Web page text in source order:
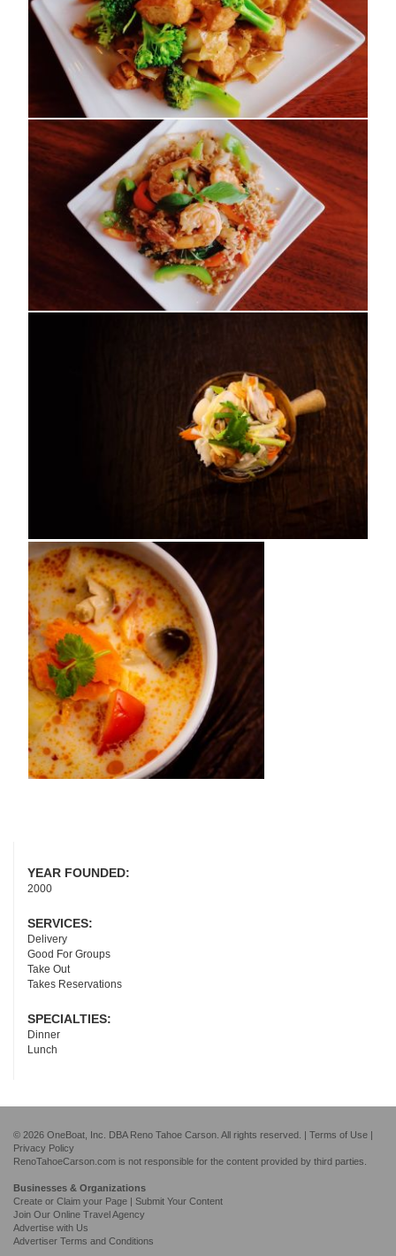
YEAR FOUNDED:
2000
SERVICES:
Delivery
Good For Groups
Take Out
Takes Reservations
SPECIALTIES:
Dinner
Lunch
© 2026 OneBoat, Inc. DBA Reno Tahoe Carson. All rights reserved. | Terms of Use |
Privacy Policy
RenoTahoeCarson.com is not responsible for the content provided by third parties.
Businesses & Organizations
Create or Claim your Page | Submit Your Content
Join Our Online Travel Agency
Advertise with Us
Advertiser Terms and Conditions